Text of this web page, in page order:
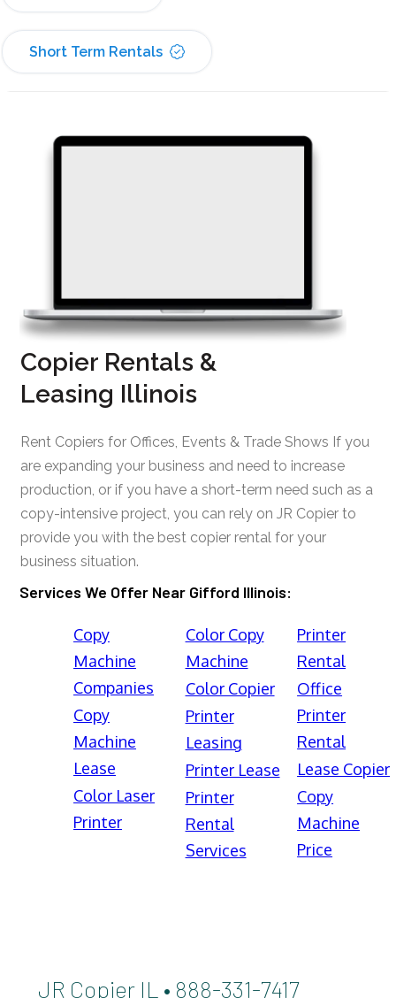
Short Term Rentals
Copier Rentals &
Leasing Illinois
Rent Copiers for Offices, Events & Trade Shows If you
are expanding your business and need to increase
production, or if you have a short-term need such as a
copy-intensive project, you can rely on JR Copier to
provide you with the best copier rental for your
business situation.
Services We Offer Near Gifford Illinois:
Copy
Machine
Companies
Copy
Machine
Lease
Color Laser
Printer
Color Copy
Machine
Color Copier
Printer
Leasing
Printer Lease
Printer
Rental
Services
Printer
Rental
Office
Printer
Rental
Lease Copier
Copy
Machine
Price
JR Copier IL • 888-331-7417